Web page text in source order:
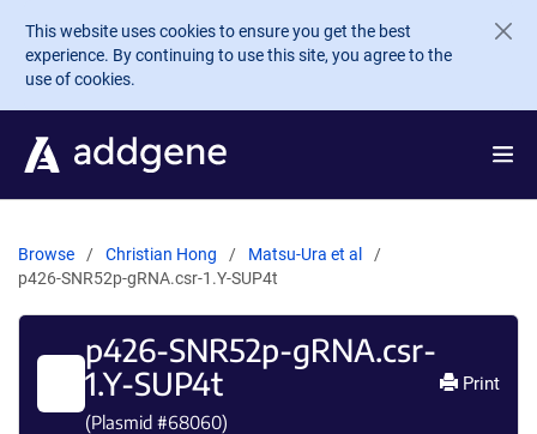
Skip to main content
This website uses cookies to ensure you get the best
experience. By continuing to use this site, you agree to the
use of cookies.
Browse Christian Hong
Matsu-Ura et al
p426-SNR52p-gRNA.csr-1.Y-SUP4t
p426-SNR52p-gRNA.csr-
1.Y-SUP4t
(Plasmid #68060)
Print